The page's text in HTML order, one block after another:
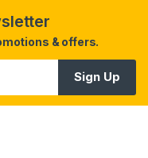
& offers.
Sign Up